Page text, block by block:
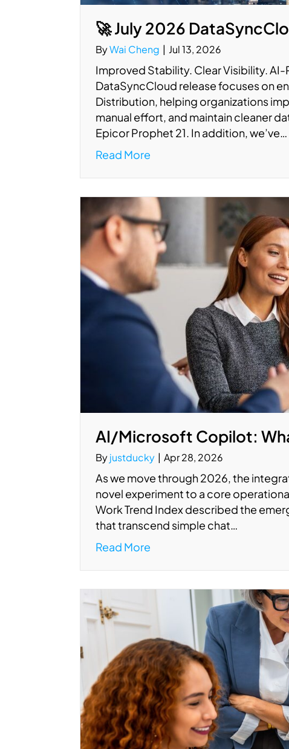
🚀 July 2026
ByWai Cheng | Jul 13, 2026
Improved Stability. Clear Visibility.
DataSyncCloud release focuses on
Distribution, helping organizations
manual effort, and maintain cleaner
Epicor Prophet 21. In addition, we’ve…
Read More
AI/Microsoft Copilot:
Byjustducky | Apr 28, 2026
As we move through 2026, the
novel experiment to a core
Work Trend Index described the
that transcend simple chat…
Read More